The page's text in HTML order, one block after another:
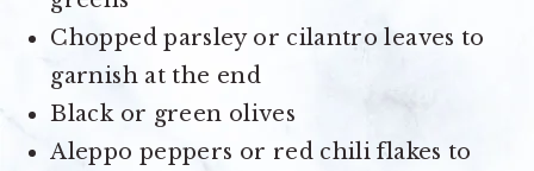
Chopped parsley or cilantro leaves to
garnish at the end
Black or green olives
Aleppo peppers or red chili flakes to